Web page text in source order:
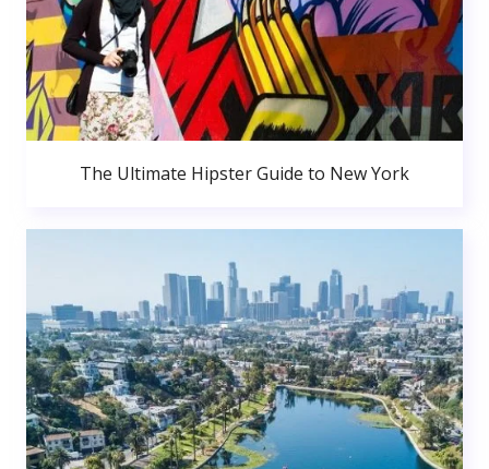
The Ultimate Hipster Guide to New York